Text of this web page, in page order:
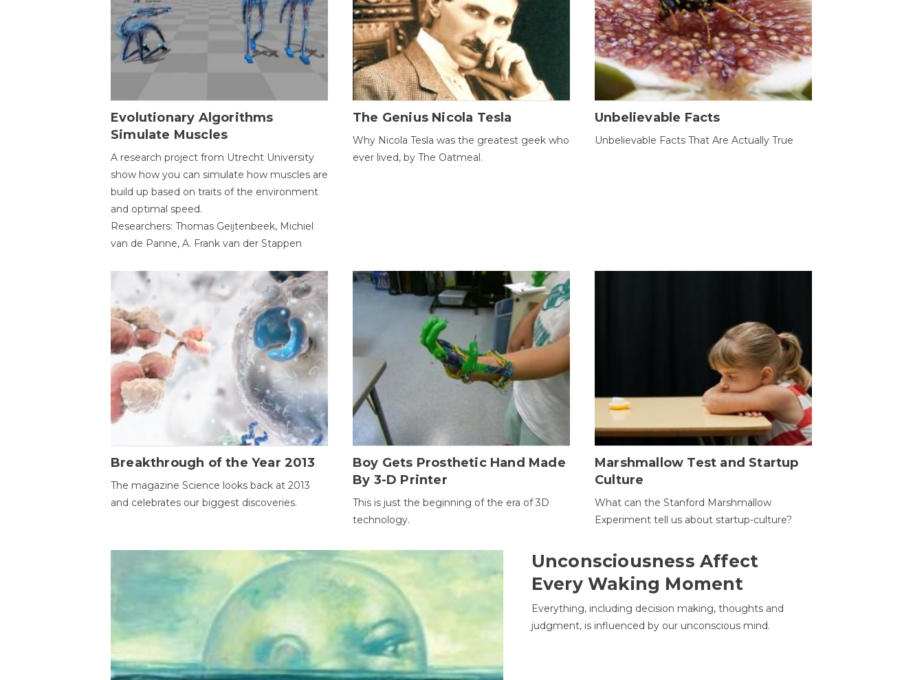
Evolutionary Algorithms
Simulate Muscles
A research project from Utrecht University
show how you can simulate how muscles are
build up based on traits of the environment
and optimal speed.
Researchers: Thomas Geijtenbeek, Michiel
van de Panne, A. Frank van der Stappen
The Genius Nicola Tesla
Why Nicola Tesla was the greatest geek who
ever lived, by The Oatmeal.
Unbelievable Facts
Unbelievable Facts That Are Actually True
Breakthrough of the Year 2013
The magazine Science looks back at 2013
and celebrates our biggest discoveries.
Boy Gets Prosthetic Hand Made
By 3-D Printer
This is just the beginning of the era of 3D
technology.
Marshmallow Test and Startup
Culture
What can the Stanford Marshmallow
Experiment tell us about startup-culture?
Unconsciousness Affect
Every Waking Moment
Everything, including decision making, thoughts and
judgment, is influenced by our unconscious mind.